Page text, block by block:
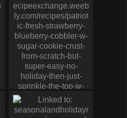
20. PATRIOTIC Fresh STRAWBERRY
BLUEBERRY COBBLER cookie crust